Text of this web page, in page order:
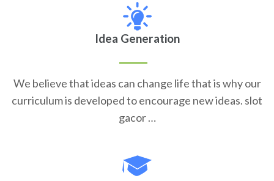
Idea Generation
We believe that ideas can change life that is why our
curriculum is developed to encourage new ideas. slot
gacor …